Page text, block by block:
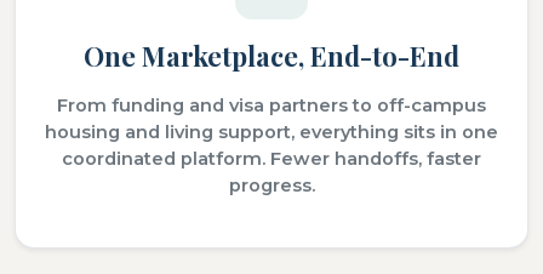
One Marketplace, End-to-End
From funding and visa partners to off-campus
housing and living support, everything sits in one
coordinated platform. Fewer handoffs, faster
progress.